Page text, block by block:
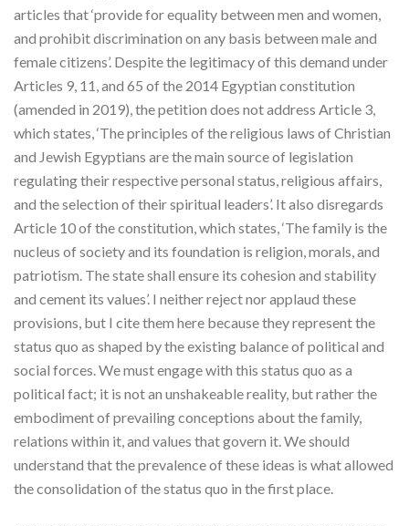
articles that ‘provide for equality between men and women,
and prohibit discrimination on any basis between male and
female citizens’. Despite the legitimacy of this demand under
Articles 9, 11, and 65 of the 2014 Egyptian constitution
(amended in 2019), the petition does not address Article 3,
which states, ‘The principles of the religious laws of Christian
and Jewish Egyptians are the main source of legislation
regulating their respective personal status, religious affairs,
and the selection of their spiritual leaders’. It also disregards
Article 10 of the constitution, which states, ‘The family is the
nucleus of society and its foundation is religion, morals, and
patriotism. The state shall ensure its cohesion and stability
and cement its values’. I neither reject nor applaud these
provisions, but I cite them here because they represent the
status quo as shaped by the existing balance of political and
social forces. We must engage with this status quo as a
political fact; it is not an unshakeable reality, but rather the
embodiment of prevailing conceptions about the family,
relations within it, and values that govern it. We should
understand that the prevalence of these ideas is what allowed
the consolidation of the status quo in the first place.